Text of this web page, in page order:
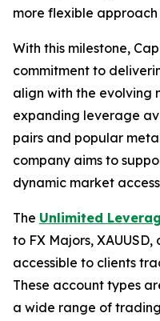
more flexible approach
With this milestone,
commitment to
align with the evolving
expanding leverage
pairs and popular
company aims to
dynamic market
The Unlimited
to FX Majors, XAUUSD,
accessible to clients
These account types
a wide range of